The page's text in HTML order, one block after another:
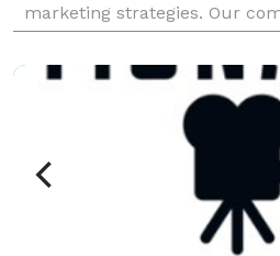
marketing strategies. Our
mere video creation; we